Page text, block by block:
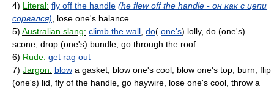
4) Literal: fly off the handle (he flew off the handle - он как с цепи
сорвался) , lose one's balance
5) Australian slang: climb the wall do( one's) lolly, do (one's)
scone, drop (one's) bundle, go through the roof
6) Rude: get rag out
7) Jargon: blow a gasket, blow one's cool, blow one's top, burn, flip
(one's) lid, fly of the handle, go haywire, lose one's cool, throw a